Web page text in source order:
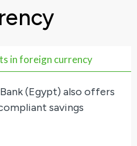
in foreign currency
(Egypt) also offers
savings